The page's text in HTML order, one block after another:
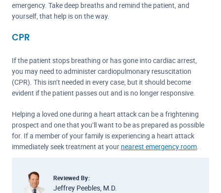
emergency. Take deep breaths and remind the patient, and
yourself, that help is on the way.
CPR
If the patient stops breathing or has gone into cardiac arrest,
you may need to administer cardiopulmonary resuscitation
(CPR). This isn’t needed in every case, but it should become
evident if the patient passes out and is no longer responsive.
Helping a loved one during a heart attack can be a frightening
prospect and one that you’ll want to be as prepared as possible
for. If a member of your family is experiencing a heart attack
immediately seek treatment at your nearest emergency room.
Reviewed By:
Jeffrey Peebles, M.D.